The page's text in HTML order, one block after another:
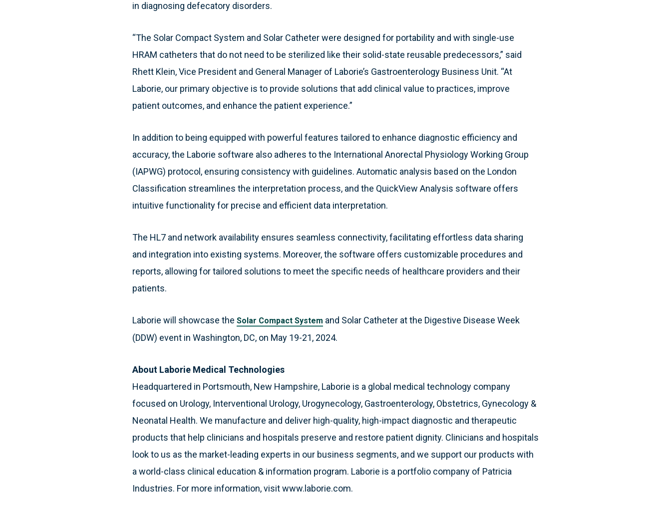
in diagnosing defecatory disorders.
“The Solar Compact System and Solar Catheter were designed for portability and with single-use
HRAM catheters that do not need to be sterilized like their solid-state reusable predecessors,” said
Rhett Klein, Vice President and General Manager of Laborie’s Gastroenterology Business Unit. “At
Laborie, our primary objective is to provide solutions that add clinical value to practices, improve
patient outcomes, and enhance the patient experience.”
In addition to being equipped with powerful features tailored to enhance diagnostic efficiency and
accuracy, the Laborie software also adheres to the International Anorectal Physiology Working Group
(IAPWG) protocol, ensuring consistency with guidelines. Automatic analysis based on the London
Classification streamlines the interpretation process, and the QuickView Analysis software offers
intuitive functionality for precise and efficient data interpretation.
The HL7 and network availability ensures seamless connectivity, facilitating effortless data sharing
and integration into existing systems. Moreover, the software offers customizable procedures and
reports, allowing for tailored solutions to meet the specific needs of healthcare providers and their
patients.
Laborie will showcase the Solar Compact System and Solar Catheter at the Digestive Disease Week
(DDW) event in Washington, DC, on May 19-21, 2024.
About Laborie Medical Technologies
Headquartered in Portsmouth, New Hampshire, Laborie is a global medical technology company
focused on Urology, Interventional Urology, Urogynecology, Gastroenterology, Obstetrics, Gynecology &
Neonatal Health. We manufacture and deliver high-quality, high-impact diagnostic and therapeutic
products that help clinicians and hospitals preserve and restore patient dignity. Clinicians and hospitals
look to us as the market-leading experts in our business segments, and we support our products with
a world-class clinical education & information program. Laborie is a portfolio company of Patricia
Industries. For more information, visit www.laborie.com.